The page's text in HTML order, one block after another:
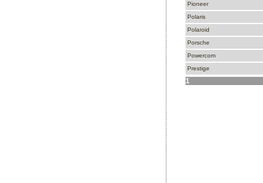
Pioneer
Polaris
Polaroid
Porsche
Powercom
Prestige
1